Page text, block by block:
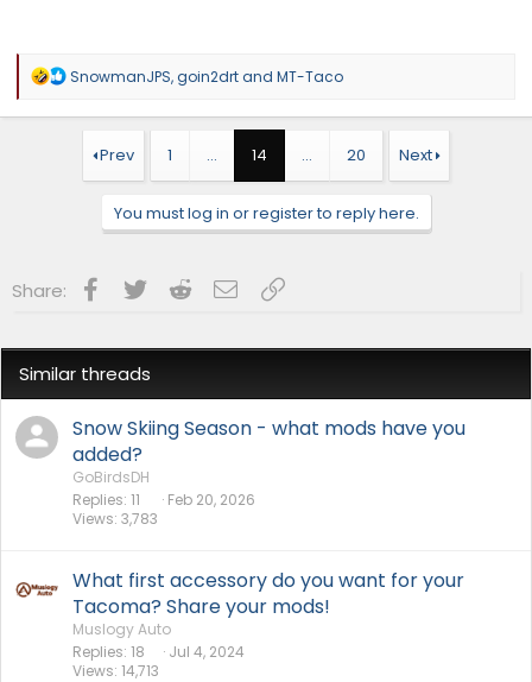
R
a
SnowmanJPS,goin2drtand MT-Taco
Prev 1 … 14 … 20 Next
You must log in or register to reply here.
Share: Facebook
Twitter RedditEmailLink
Similar threads
Snow Skiing Season - what mods have you
added?
GoBirdsDH
Replies 11
Views 3,783
Feb 20, 2026
What first accessory do you want for your
Tacoma? Share your mods!
Muslogy Auto
Replies 18
Views 14,713
Jul 4, 2024